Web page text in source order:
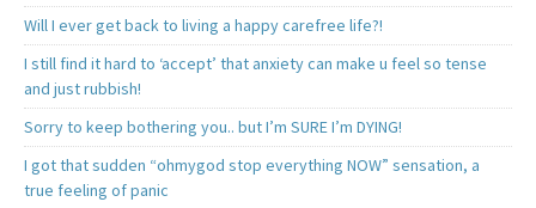
Will I ever get back to living a happy carefree life?!
I still find it hard to ‘accept’ that anxiety can make u feel so tense
and just rubbish!
Sorry to keep bothering you.. but I’m SURE I’m DYING!
I got that sudden “ohmygod stop everything NOW” sensation, a
true feeling of panic